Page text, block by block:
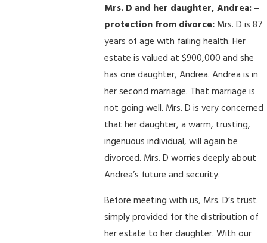
Mrs. D and her daughter, Andrea: –
protection from divorce: Mrs. D is 87
years of age with failing health. Her
estate is valued at $900,000 and she
has one daughter, Andrea. Andrea is in
her second marriage. That marriage is
not going well. Mrs. D is very concerned
that her daughter, a warm, trusting,
ingenuous individual, will again be
divorced. Mrs. D worries deeply about
Andrea’s future and security.
Before meeting with us, Mrs. D’s trust
simply provided for the distribution of
her estate to her daughter. With our